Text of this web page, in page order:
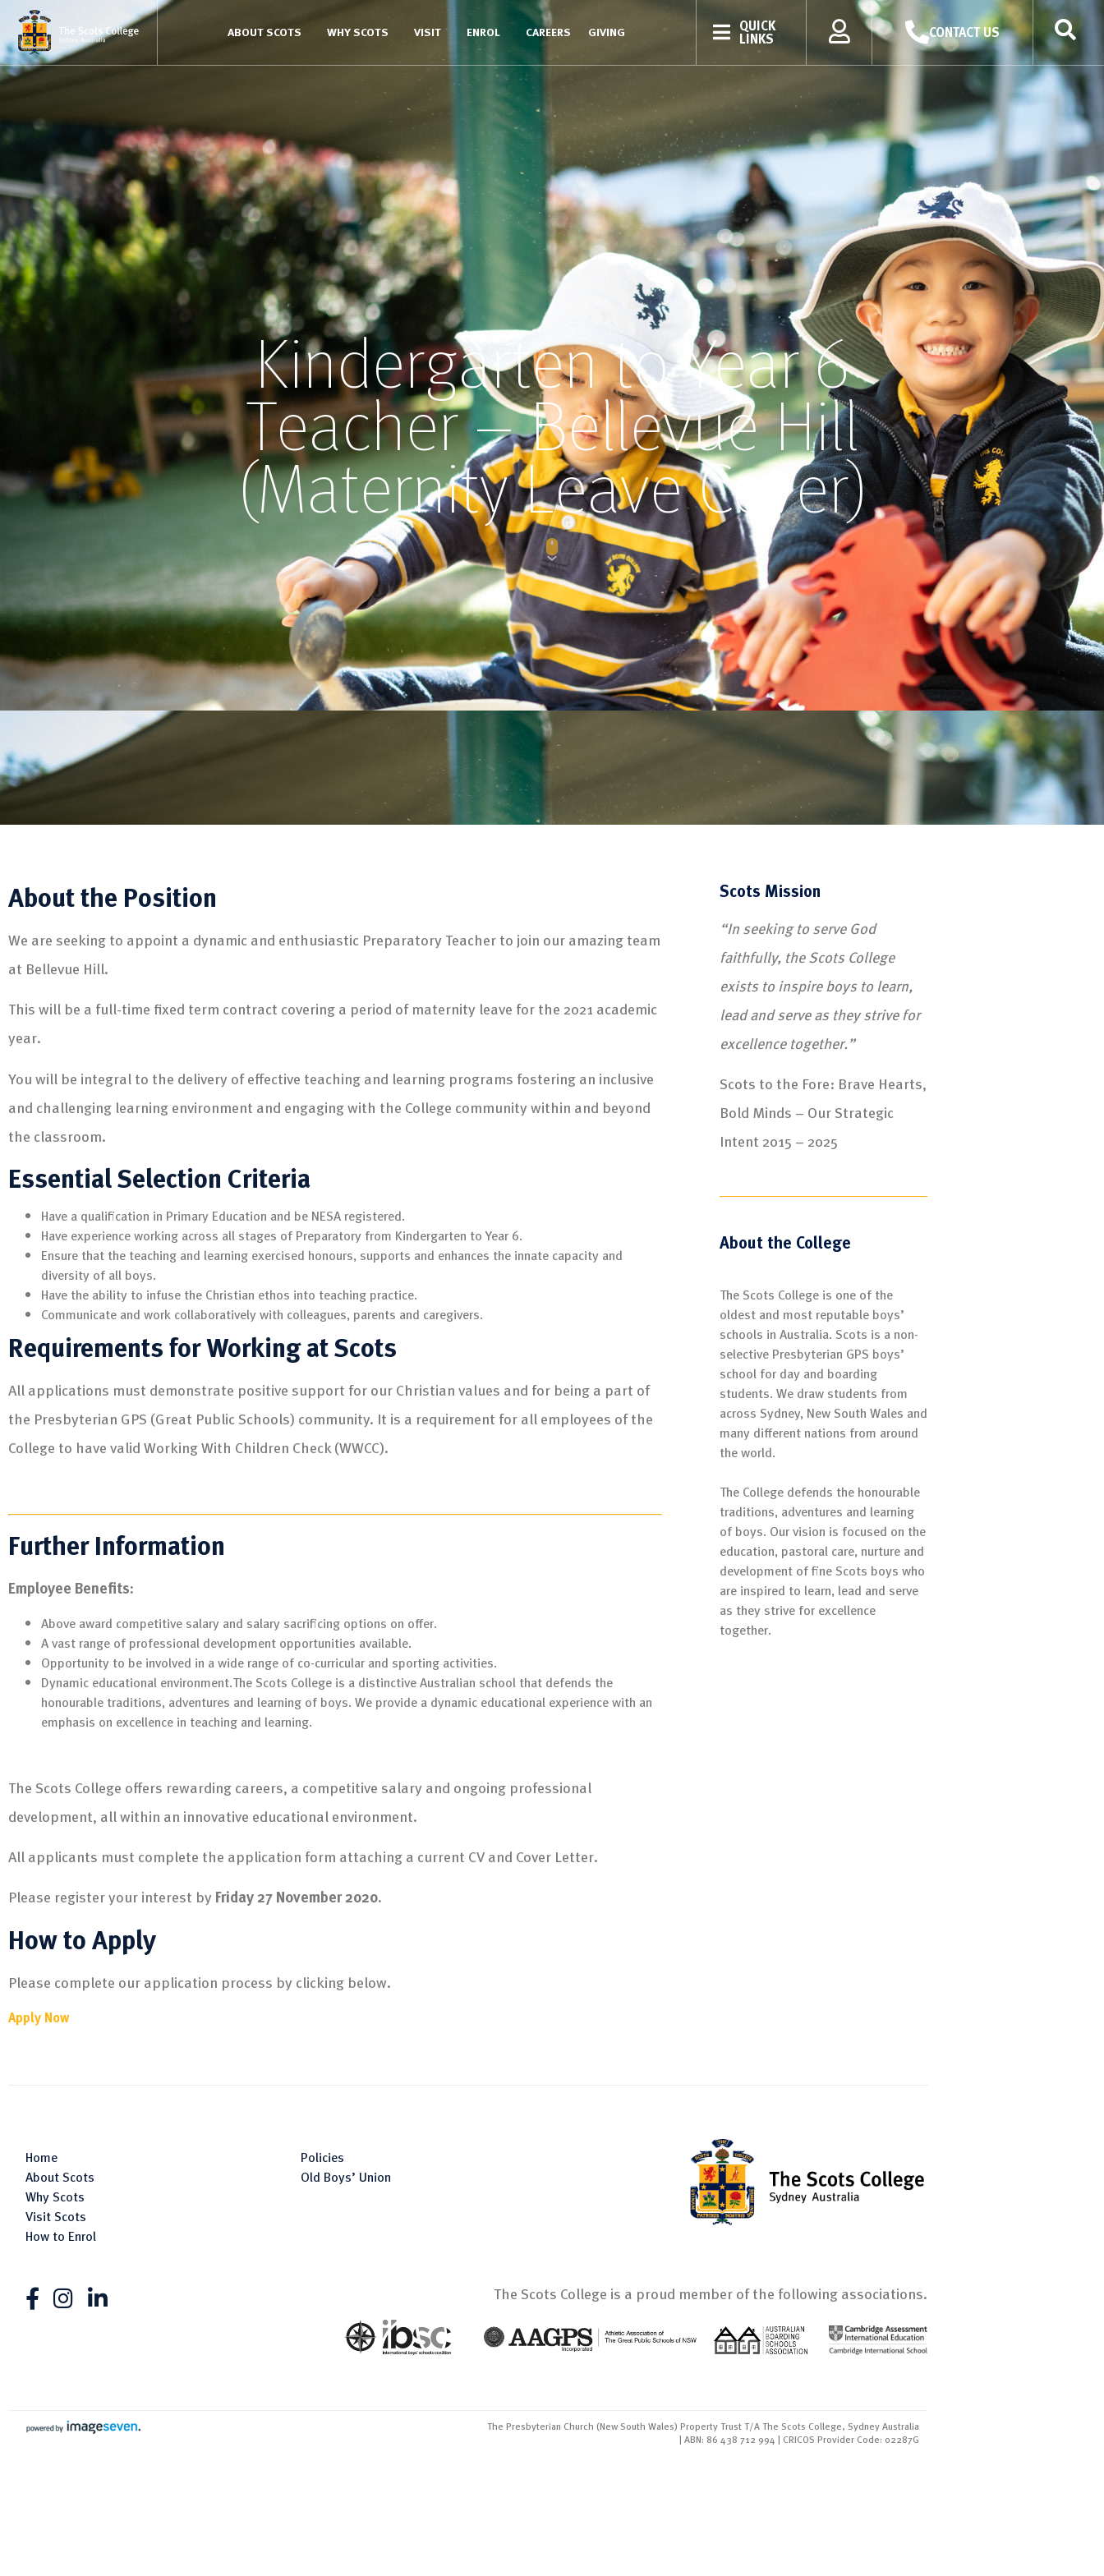
ABOUT SCOTS WHY SCOTS VISIT ENROL CAREERS GIVING QUICK
LINKS CONTACT US
Kindergarten to Year 6
Teacher – Bellevue Hill
(Maternity Leave Cover)
About the Position
We are seeking to appoint a dynamic and enthusiastic Preparatory Teacher to join our amazing team
at Bellevue Hill.
This will be a full-time fixed term contract covering a period of maternity leave for the 2021 academic
year.
You will be integral to the delivery of effective teaching and learning programs fostering an inclusive
and challenging learning environment and engaging with the College community within and beyond
the classroom.
Essential Selection Criteria
Have a qualification in Primary Education and be NESA registered.
Have experience working across all stages of Preparatory from Kindergarten to Year 6.
Ensure that the teaching and learning exercised honours, supports and enhances the innate capacity and
diversity of all boys.
Have the ability to infuse the Christian ethos into teaching practice.
Communicate and work collaboratively with colleagues, parents and caregivers.
Requirements for Working at Scots
All applications must demonstrate positive support for our Christian values and for being a part of
the Presbyterian GPS (Great Public Schools) community. It is a requirement for all employees of the
College to have valid Working With Children Check (WWCC).
Further Information
Employee Benefits:
Above award competitive salary and salary sacrificing options on offer.
A vast range of professional development opportunities available.
Opportunity to be involved in a wide range of co-curricular and sporting activities.
Dynamic educational environment.The Scots College is a distinctive Australian school that defends the
honourable traditions, adventures and learning of boys. We provide a dynamic educational experience with an
emphasis on excellence in teaching and learning.
The Scots College offers rewarding careers, a competitive salary and ongoing professional
development, all within an innovative educational environment.
All applicants must complete the application form attaching a current CV and Cover Letter.
Please register your interest byFriday 27 November 2020.
How to Apply
Please complete our application process by clicking below.
Apply Now
Scots Mission
“In seeking to serve God
faithfully, the Scots College
exists to inspire boys to learn,
lead and serve as they strive for
excellence together.”
Scots to the Fore: Brave Hearts,
Bold Minds – Our Strategic
Intent 2015 – 2025
About the College
The Scots College is one of the
oldest and most reputable boys’
schools in Australia. Scots is a non-
selective Presbyterian GPS boys’
school for day and boarding
students. We draw students from
across Sydney, New South Wales and
many different nations from around
the world.
The College defends the honourable
traditions, adventures and learning
of boys. Our vision is focused on the
education, pastoral care, nurture and
development of fine Scots boys who
are inspired to learn, lead and serve
as they strive for excellence
together.
Home
About Scots
Why Scots
Visit Scots
How to Enrol
Policies
Old Boys’ Union
The Scots College is a proud member of the following associations.
The Presbyterian Church (New South Wales) Property Trust T/A The Scots College, Sydney Australia
| ABN: 86 438 712 994 | CRICOS Provider Code: 02287G